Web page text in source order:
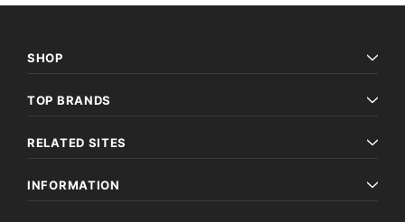
SHOP
TOP BRANDS
RELATED SITES
INFORMATION